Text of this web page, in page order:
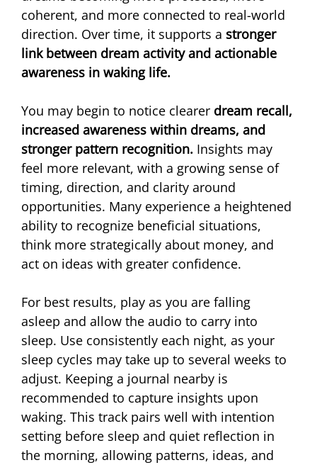
coherent, and more connected to real-world
direction. Over time, it supports a stronger
link between dream activity and actionable
awareness in waking life.
You may begin to notice clearer dream recall,
increased awareness within dreams, and
stronger pattern recognition. Insights may
feel more relevant, with a growing sense of
timing, direction, and clarity around
opportunities. Many experience a heightened
ability to recognize beneficial situations,
think more strategically about money, and
act on ideas with greater confidence.
For best results, play as you are falling
asleep and allow the audio to carry into
sleep. Use consistently each night, as your
sleep cycles may take up to several weeks to
adjust. Keeping a journal nearby is
recommended to capture insights upon
waking. This track pairs well with intention
setting before sleep and quiet reflection in
the morning, allowing patterns, ideas, and